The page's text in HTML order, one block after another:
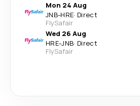
Mon 24 Aug
JNB-HRE· Direct
FlySafair
Wed 26 Aug
HRE-JNB· Direct
FlySafair